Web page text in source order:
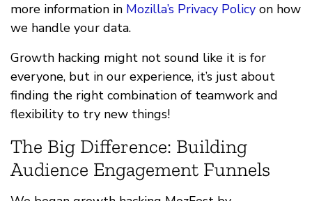
more information in Mozilla’s Privacy Policy on how
we handle your data.
Growth hacking might not sound like it is for
everyone, but in our experience, it’s just about
finding the right combination of teamwork and
flexibility to try new things!
The Big Difference: Building
Audience Engagement Funnels